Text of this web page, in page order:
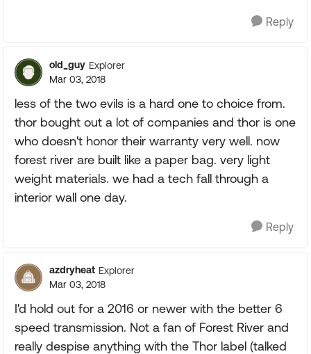
Reply
old_guy Explorer
Mar 03, 2018
less of the two evils is a hard one to choice from.
thor bought out a lot of companies and thor is one
who doesn't honor their warranty very well. now
forest river are built like a paper bag. very light
weight materials. we had a tech fall through a
interior wall one day.
Reply
azdryheat Explorer
Mar 03, 2018
I'd hold out for a 2016 or newer with the better 6
speed transmission. Not a fan of Forest River and
really despise anything with the Thor label (talked